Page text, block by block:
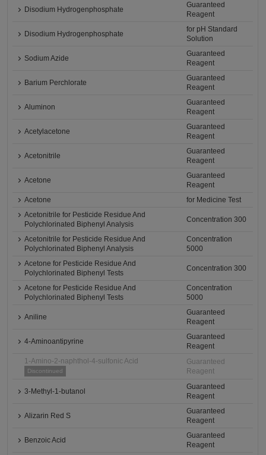
Disodium Hydrogenphosphate
Guaranteed
Reagent
Disodium Hydrogenphosphate
for pH Standard
Solution
Sodium Azide
Guaranteed
Reagent
Barium Perchlorate
Guaranteed
Reagent
Aluminon
Guaranteed
Reagent
Acetylacetone
Guaranteed
Reagent
Acetonitrile
Guaranteed
Reagent
Acetone
Guaranteed
Reagent
Acetone
for Medicine Test
Acetonitrile for Pesticide Residue And
Polychlorinated Biphenyl Analysis
Concentration 300
Acetonitrile for Pesticide Residue And
Polychlorinated Biphenyl Analysis
Concentration
5000
Acetone for Pesticide Residue And
Polychlorinated Biphenyl Tests
Concentration 300
Acetone for Pesticide Residue And
Polychlorinated Biphenyl Tests
Concentration
5000
Aniline
Guaranteed
Reagent
4-Aminoantipyrine
Guaranteed
Reagent
1-Amino-2-naphthol-4-sulfonic Acid
Discontinued
Guaranteed
Reagent
3-Methyl-1-butanol
Guaranteed
Reagent
Alizarin Red S
Guaranteed
Reagent
Benzoic Acid
Guaranteed
Reagent